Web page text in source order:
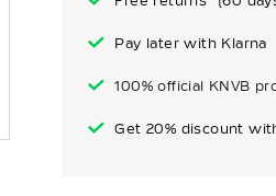
Pay later with Klarna
100% official KNVB
Get 20% discount